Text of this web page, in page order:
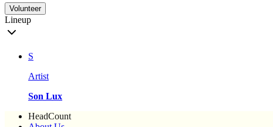
Volunteer
Lineup
S
Artist
Son Lux
HeadCount